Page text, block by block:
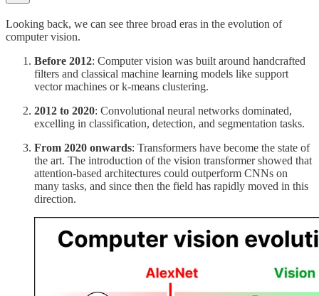
Looking back, we can see three broad eras in the evolution of
computer vision.
Before 2012: Computer vision was built around handcrafted
filters and classical machine learning models like support
vector machines or k-means clustering.
2012 to 2020: Convolutional neural networks dominated,
excelling in classification, detection, and segmentation tasks.
From 2020 onwards: Transformers have become the state of
the art. The introduction of the vision transformer showed that
attention-based architectures could outperform CNNs on
many tasks, and since then the field has rapidly moved in this
direction.